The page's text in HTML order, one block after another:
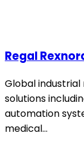
Regal
Global
solutions
automation
medical…